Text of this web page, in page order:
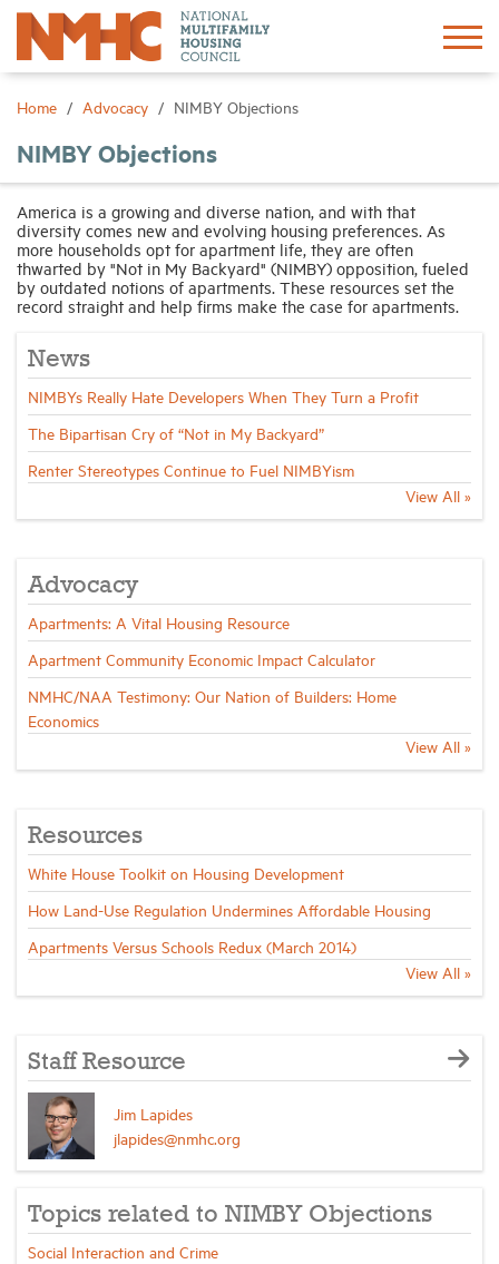
Home Advocacy NIMBY Objections
NIMBY Objections
America is a growing and diverse nation, and with that
diversity comes new and evolving housing preferences. As
more households opt for apartment life, they are often
thwarted by "Not in My Backyard" (NIMBY) opposition, fueled
by outdated notions of apartments. These resources set the
record straight and help firms make the case for apartments.
News
NIMBYs Really Hate Developers When They Turn a Profit
The Bipartisan Cry of “Not in My Backyard”
Renter Stereotypes Continue to Fuel NIMBYism
View All »
Advocacy
Apartments: A Vital Housing Resource
Apartment Community Economic Impact Calculator
NMHC/NAA Testimony: Our Nation of Builders: Home
Economics
View All »
Resources
White House Toolkit on Housing Development
How Land-Use Regulation Undermines Affordable Housing
Apartments Versus Schools Redux (March 2014)
View All »
Staff Resource
Jim Lapides
jlapides@nmhc.org
Topics related to NIMBY Objections
Social Interaction and Crime
Sign In
Advocacy
Research
Events
Membership
Housing Help Hub